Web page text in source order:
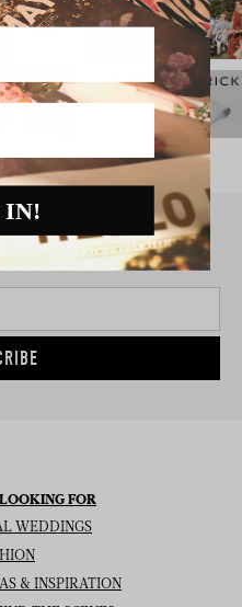
NEWSLETTER
FOR
WEDDINGS
& INSPIRATION